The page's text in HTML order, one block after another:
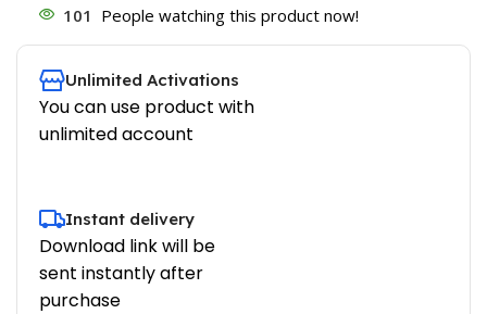
101 People watching this product now!
Unlimited Activations
You can use product with
unlimited account
Instant delivery
Download link will be
sent instantly after
purchase